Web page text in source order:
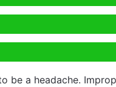
be a headache.